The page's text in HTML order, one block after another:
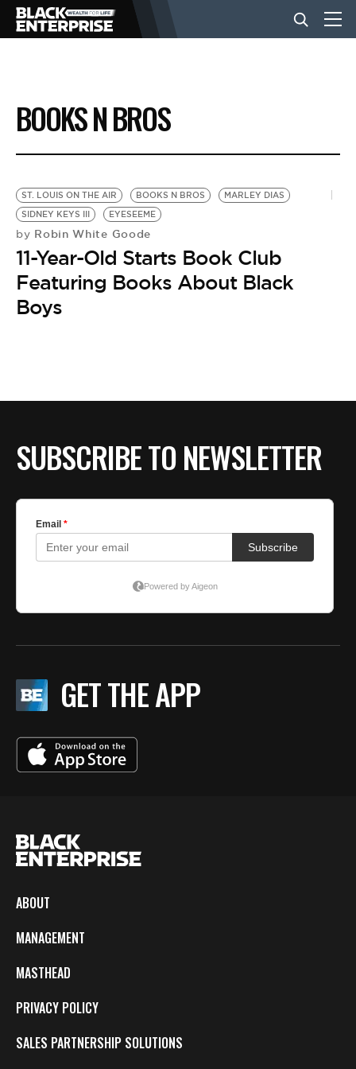
BUSINESS
NEWS
LIFESTYLE
EVENTS
VIDEOS
BOOKS N BROS
ST. LOUIS ON THE AIR BOOKS N BROS
MARLEY DIAS
SIDNEY KEYS III
EYESEEME
by Robin White Goode
11-Year-Old Starts Book Club
Featuring Books About Black
Boys
SUBSCRIBE TO NEWSLETTER
GET THE APP
ABOUT
MANAGEMENT
MASTHEAD
PRIVACY POLICY
SALES PARTNERSHIP SOLUTIONS